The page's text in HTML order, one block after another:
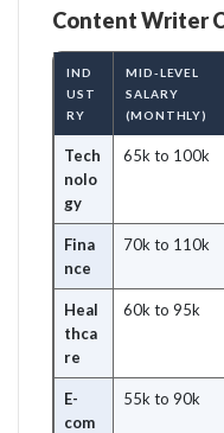
Content Writer
IND
UST
RY
MID-LEVEL
SALARY
(MONTHLY)
Tech
nolo
gy
65k to 100k
Fina
nce
70k to 110k
Heal
thca
re
60k to 95k
E-
com
55k to 90k